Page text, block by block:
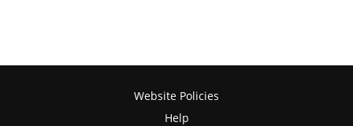
Website Policies
Help